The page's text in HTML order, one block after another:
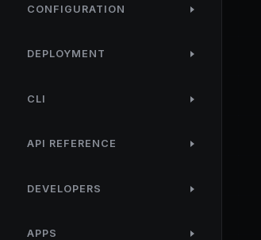
CONFIGURATION
DEPLOYMENT
CLI
API REFERENCE
DEVELOPERS
APPS